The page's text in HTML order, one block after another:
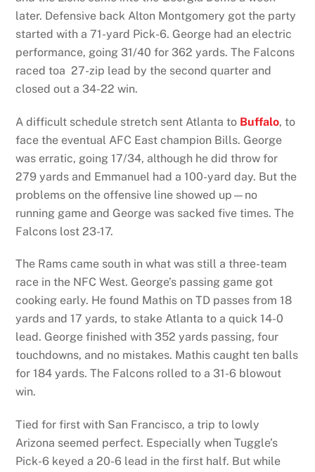
later. Defensive back Alton Montgomery got the party
started with a 71-yard Pick-6. George had an electric
performance, going 31/40 for 362 yards. The Falcons
raced toa 27-zip lead by the second quarter and
closed out a 34-22 win.
A difficult schedule stretch sent Atlanta to Buffalo, to
face the eventual AFC East champion Bills. George
was erratic, going 17/34, although he did throw for
279 yards and Emmanuel had a 100-yard day. But the
problems on the offensive line showed up—no
running game and George was sacked five times. The
Falcons lost 23-17.
The Rams came south in what was still a three-team
race in the NFC West. George’s passing game got
cooking early. He found Mathis on TD passes from 18
yards and 17 yards, to stake Atlanta to a quick 14-0
lead. George finished with 352 yards passing, four
touchdowns, and no mistakes. Mathis caught ten balls
for 184 yards. The Falcons rolled to a 31-6 blowout
win.
Tied for first with San Francisco, a trip to lowly
Arizona seemed perfect. Especially when Tuggle’s
Pick-6 keyed a 20-6 lead in the first half. But while